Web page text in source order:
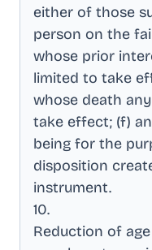
either of those
person on the
whose prior
limited to take
whose death
take effect; (f)
being for the
disposition
instrument.
10.
Reduction of